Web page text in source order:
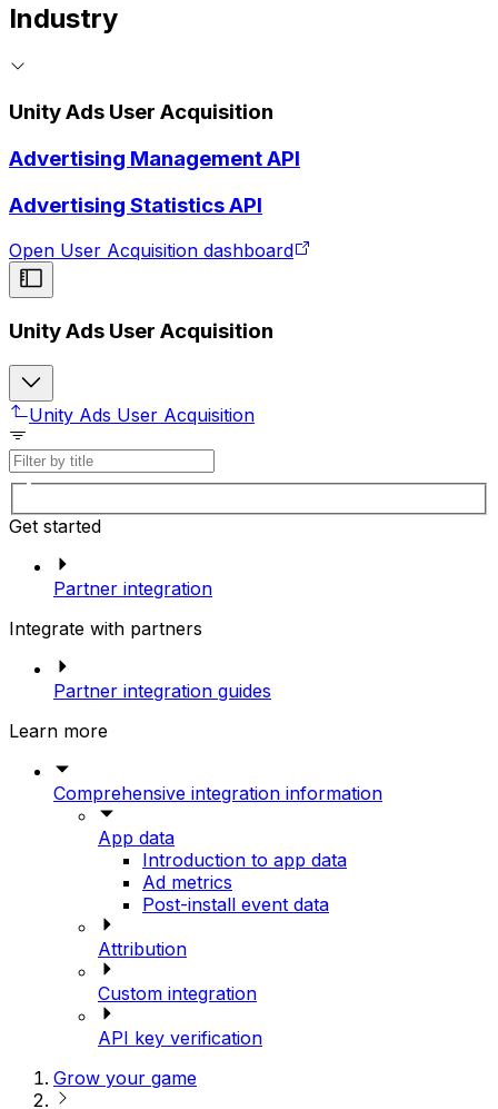
Industry
Unity Ads User Acquisition
Advertising Management API
Advertising Statistics API
Open User Acquisition dashboard
Unity Ads User Acquisition
Unity Ads User Acquisition
Get started
Partner integration
Integrate with partners
Partner integration guides
Learn more
Comprehensive integration information
App data
Introduction to app data
Ad metrics
Post-install event data
Attribution
Custom integration
API key verification
Grow your game